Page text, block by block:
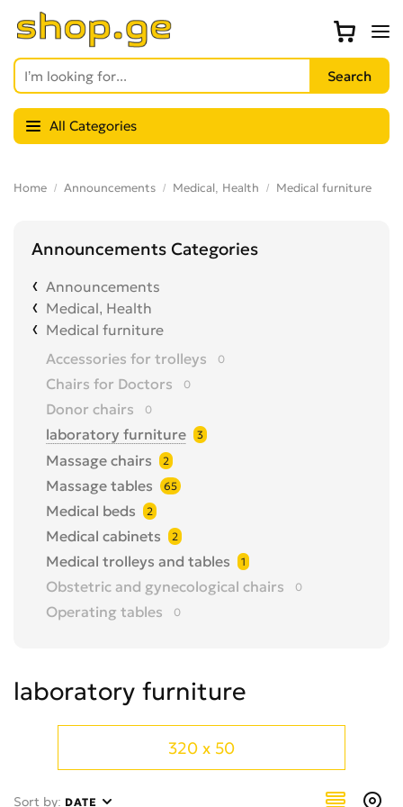
All Categories
Home Announcements Medical, Health Medical furniture
Announcements Categories
Announcements
Medical, Health
Medical furniture
Accessories for trolleys
0
Chairs for Doctors 0
Donor chairs 0
laboratory furniture 3
Massage chairs 2
Massage tables 65
Medical beds 2
Medical cabinets 2
Medical trolleys and tables 1
Obstetric and gynecological chairs 0
Operating tables 0
Trolleys for moving patients
laboratory furniture
320 x 50
Sort by: DATE